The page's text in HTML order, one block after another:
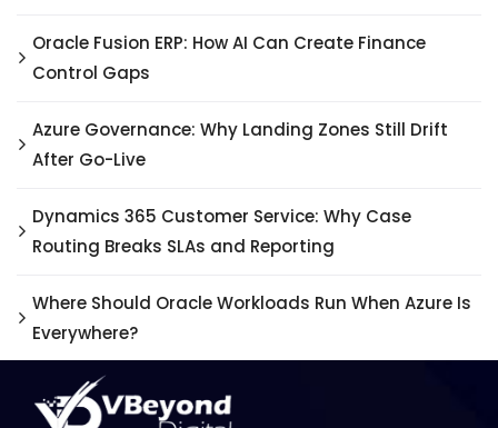
Oracle Fusion ERP: How AI Can Create Finance
Control Gaps
Azure Governance: Why Landing Zones Still Drift
After Go-Live
Dynamics 365 Customer Service: Why Case
Routing Breaks SLAs and Reporting
Where Should Oracle Workloads Run When Azure Is
Everywhere?